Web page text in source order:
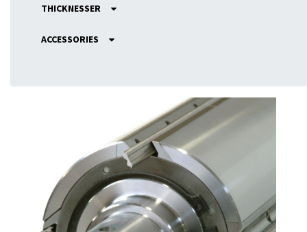
THICKNESSER
ACCESSORIES